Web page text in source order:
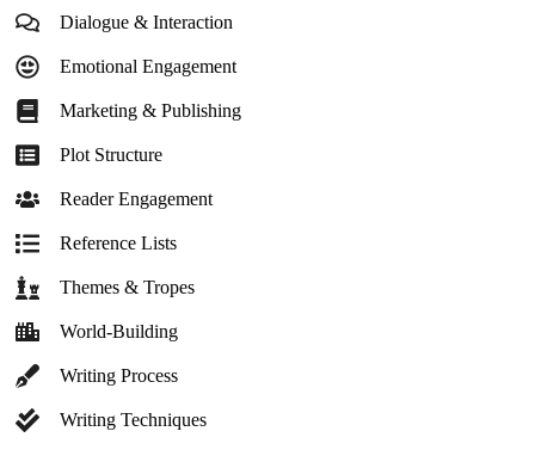
Dialogue & Interaction
Emotional Engagement
Marketing & Publishing
Plot Structure
Reader Engagement
Reference Lists
Themes & Tropes
World-Building
Writing Process
Writing Techniques